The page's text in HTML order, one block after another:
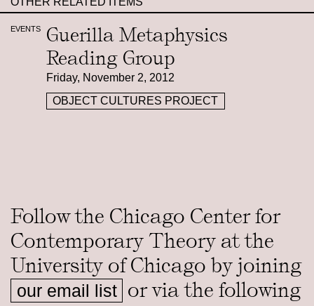
EVENTS
Guerilla Metaphysics
Reading Group
Friday, November 2, 2012
OBJECT CULTURES PROJECT
Follow the Chicago Center for
Contemporary Theory at the
University of Chicago by joining
our email list or via the following